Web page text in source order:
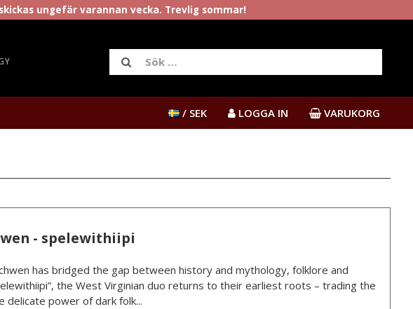
ungefär varannan vecka. Trevlig sommar!
/ SEK LOGGA IN VARUKORG
- spelewithiipi
has bridged the gap between history and mythology, folklore and
the West Virginian duo returns to their earliest roots – trading the
power of dark folk...